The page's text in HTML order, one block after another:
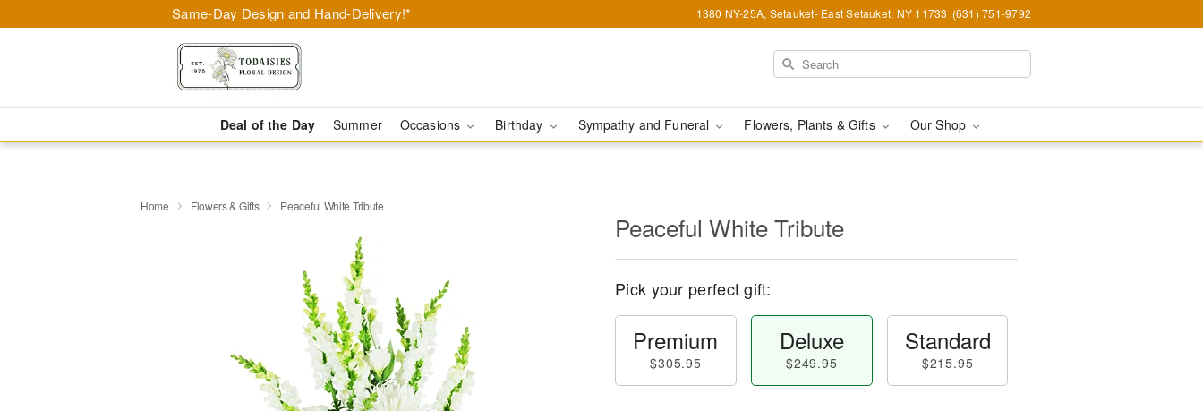
Same-Day Design and Hand-Delivery!* 1380 NY-25A, Setauket- East Setauket, NY 11733 (631) 751-9792
Deal of the Day Summer Occasions Birthday Sympathy and Funeral Flowers, Plants & Gifts Our Shop
Home Flowers & Gifts Peaceful White Tribute
Peaceful White Tribute
Pick your perfect gift:
Premium
$305.95
Deluxe
$249.95
Standard
$215.95